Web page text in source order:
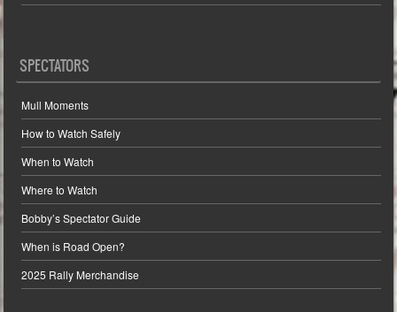
SPECTATORS
Mull Moments
How to Watch Safely
When to Watch
Where to Watch
Bobby’s Spectator Guide
When is Road Open?
2025 Rally Merchandise